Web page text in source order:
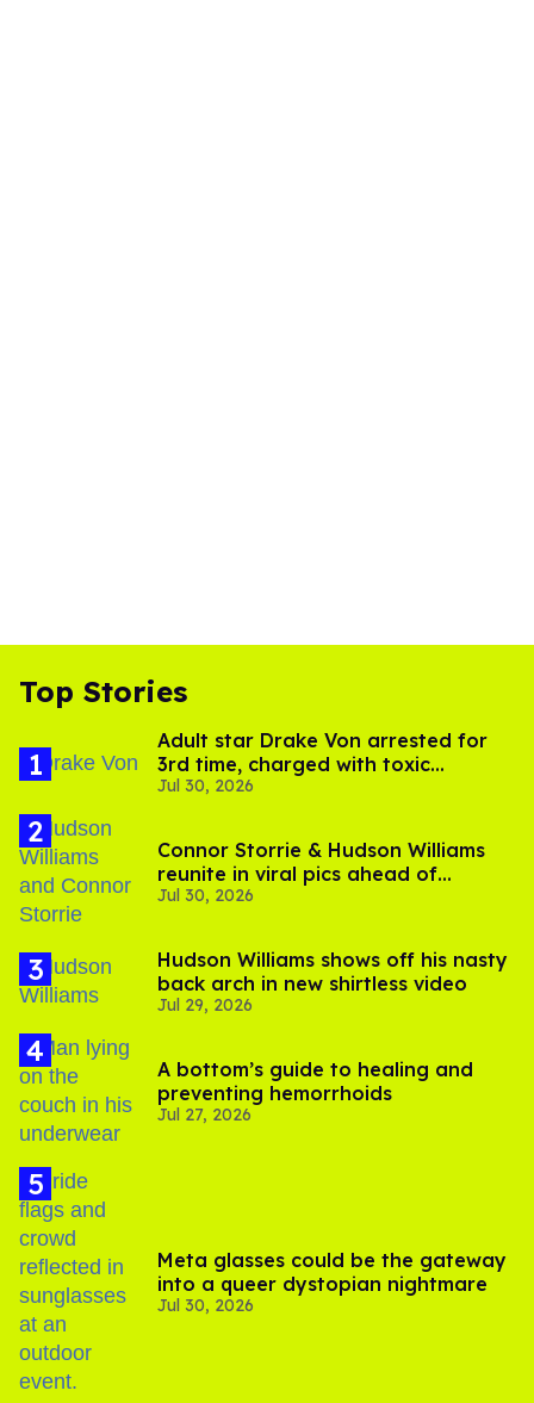
Top Stories
Adult star Drake Von arrested for
3rd time, charged with toxic
substance in LA
Jul 30, 2026
Connor Storrie & Hudson Williams
reunite in viral pics ahead of
'Heated Rivalry' season 2
Jul 30, 2026
Hudson Williams shows off his nasty
back arch in new shirtless video
Jul 29, 2026
A bottom’s guide to healing and
preventing hemorrhoids
Jul 27, 2026
Meta glasses could be the gateway
into a queer dystopian nightmare
Jul 30, 2026